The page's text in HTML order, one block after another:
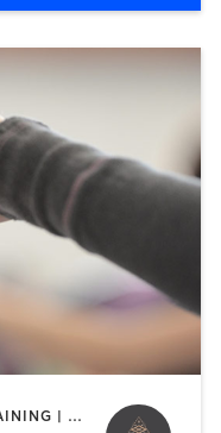
BARRE | BOOTCAMP | CIRCUIT TRAINING | HEATED THERAPY | INTERVAL TRAINING | OTHER | PILATES | STRENGTH TRAINING | YOGA